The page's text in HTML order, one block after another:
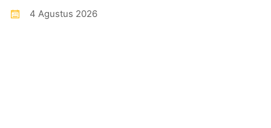
4 Agustus 2026